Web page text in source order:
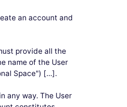
an account and
provide all the
name of the User
Space") [...].
any way. The User